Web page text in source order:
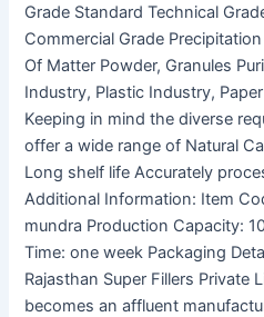
Grade Standard Technical
Commercial Grade
Of Matter Powder, Granules
Industry, Plastic Industry,
Keeping in mind the diverse
offer a wide range of Natural
Long shelf life Accurately
Additional Information: Item
mundra Production Capacity:
Time: one week Packaging
Rajasthan Super Fillers Private
becomes an affluent